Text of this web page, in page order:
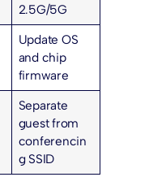
2.5G/5G
Update OS
and chip
firmware
Separate
guest from
conferencin
g SSID